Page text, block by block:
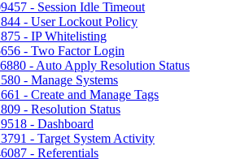
- Session Idle Timeout
- User Lockout Policy
- IP Whitelisting
- Two Factor Login
- Auto Apply Resolution Status
- Manage Systems
- Create and Manage Tags
- Resolution Status
- Dashboard
- Target System Activity
- Referentials